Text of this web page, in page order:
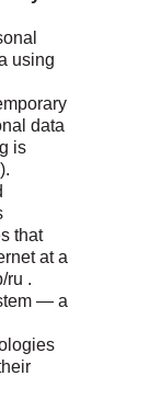
using
data
is
that
at a
ru .
— a